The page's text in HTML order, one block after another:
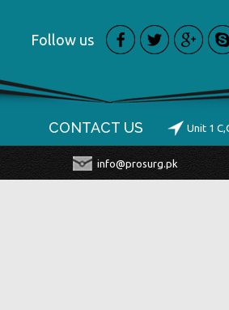
Follow us
CONTACT US Unit 1
info@prosurg.pk